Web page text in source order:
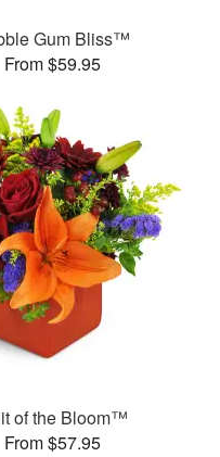
Gum Bliss™
From $59.95
of the Bloom™
From $57.95